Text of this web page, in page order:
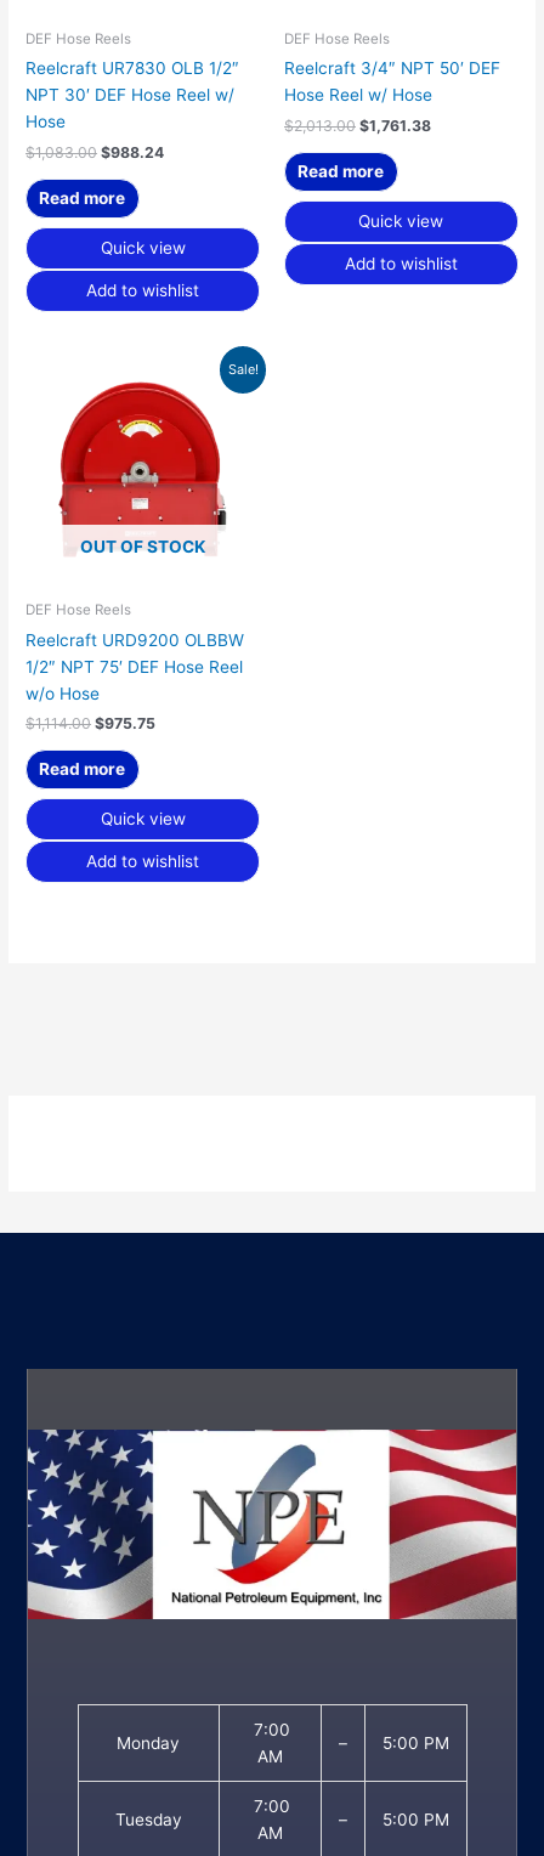
DEF Hose Reels
Reelcraft UR7830 OLB 1/2″
NPT 30′ DEF Hose Reel w/
Hose
$1,083.00 $988.24
Read more
Quick view
Add to wishlist
DEF Hose Reels
Reelcraft 3/4″ NPT 50′ DEF
Hose Reel w/ Hose
$2,013.00 $1,761.38
Read more
Quick view
Add to wishlist
Sale!
OUT OF STOCK
DEF Hose Reels
Reelcraft URD9200 OLBBW
1/2″ NPT 75′ DEF Hose Reel
w/o Hose
$1,114.00
price
was:
$1,114.00.
$975.75
price
is:
$975.75.
Read more
Quick view
Add to wishlist
Monday
7:00
AM
– 5:00 PM
Tuesday
7:00
AM
– 5:00 PM